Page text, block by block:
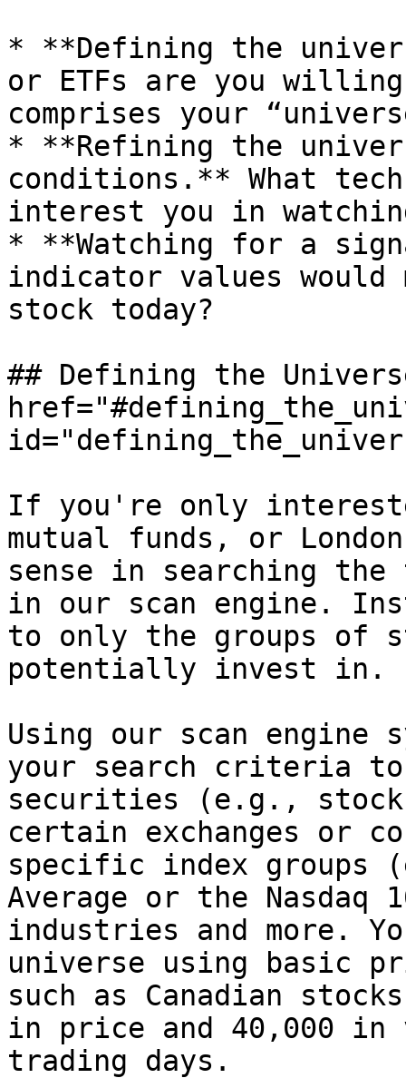
* **Defining the
or ETFs are you
comprises your
* **Refining the
conditions.** What
interest you in
* **Watching for a
indicator values would
stock today?
## Defining the
If you're only
mutual funds, or
sense in searching
in our scan engine.
to only the groups of
potentially invest in.
Using our scan
your search criteria
securities (e.g.,
certain exchanges or
specific index groups
Average or the
industries and more.
universe using basic
such as Canadian
in price and 40,000 in
trading days.